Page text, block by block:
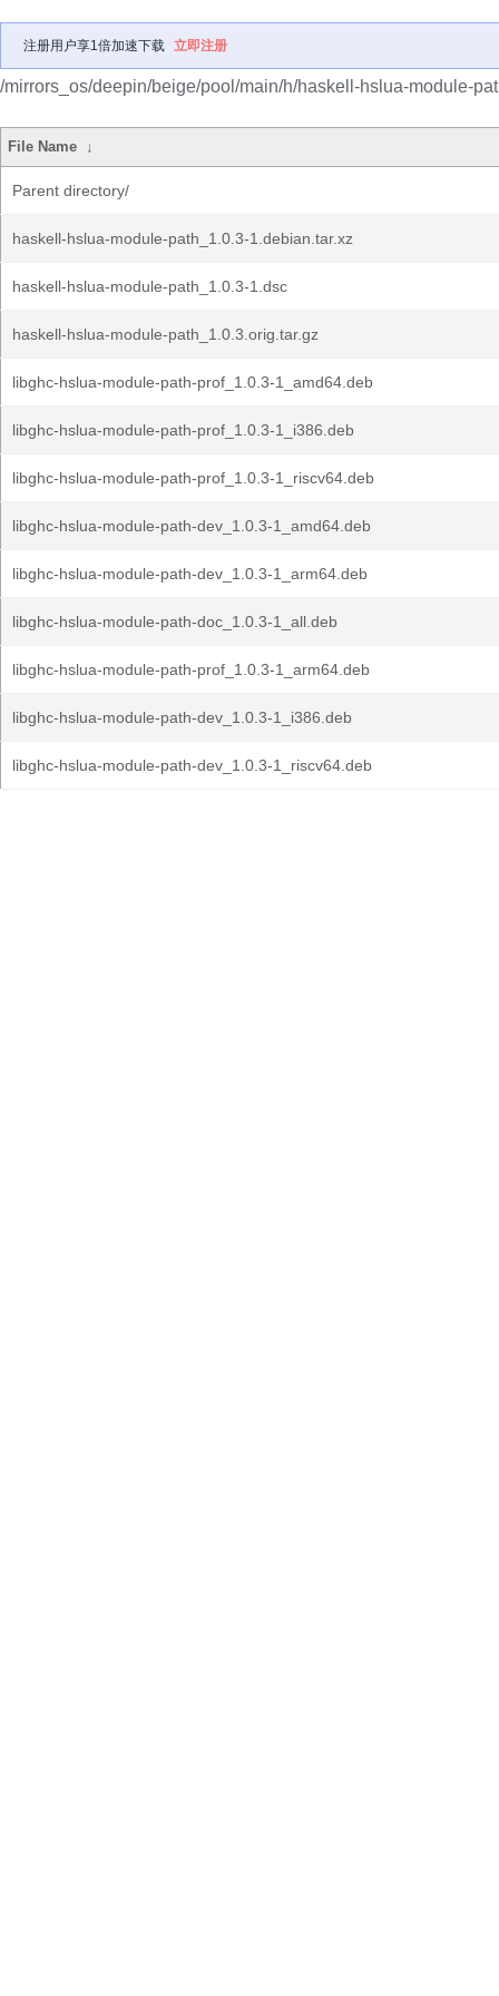
注册用户享1倍加速下载 立即注册
/mirrors_os/deepin/beige/pool/main/h/haskell-hslua-module-
File Name ↓
Parent directory/
haskell-hslua-module-path_1.0.3-1.debian.tar.xz
haskell-hslua-module-path_1.0.3-1.dsc
haskell-hslua-module-path_1.0.3.orig.tar.gz
libghc-hslua-module-path-prof_1.0.3-1_amd64.deb
libghc-hslua-module-path-prof_1.0.3-1_i386.deb
libghc-hslua-module-path-prof_1.0.3-1_riscv64.deb
libghc-hslua-module-path-dev_1.0.3-1_amd64.deb
libghc-hslua-module-path-dev_1.0.3-1_arm64.deb
libghc-hslua-module-path-doc_1.0.3-1_all.deb
libghc-hslua-module-path-prof_1.0.3-1_arm64.deb
libghc-hslua-module-path-dev_1.0.3-1_i386.deb
libghc-hslua-module-path-dev_1.0.3-1_riscv64.deb